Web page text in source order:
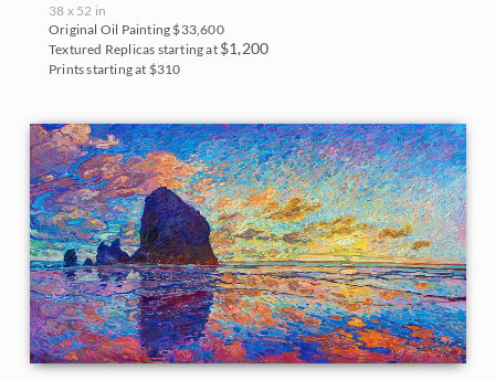
38 x 52 in
Original Oil Painting $33,600
Textured Replicas starting at $1,200
Prints starting at $310